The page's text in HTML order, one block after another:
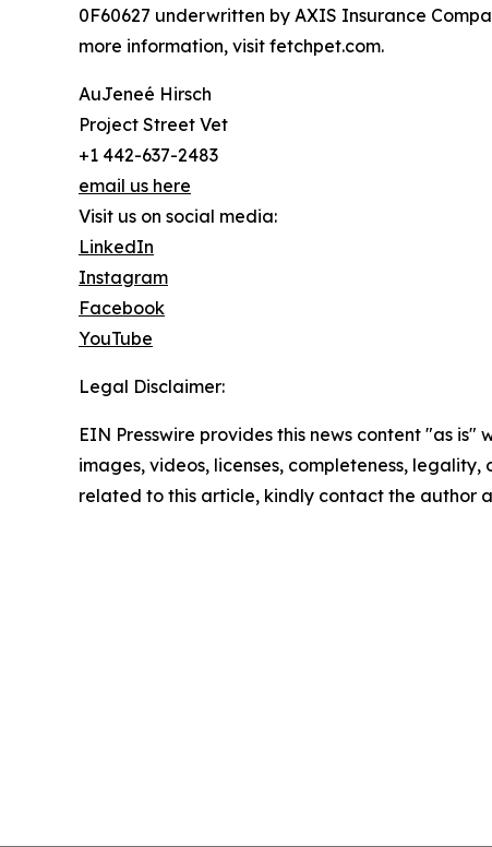
0F60627 underwritten by AXIS Insurance
more information, visit fetchpet.com.
AuJeneé Hirsch
Project Street Vet
+1 442-637-2483
email us here
Visit us on social media:
LinkedIn
Instagram
Facebook
YouTube
Legal Disclaimer:
EIN Presswire provides this news content "as
images, videos, licenses, completeness,
related to this article, kindly contact the author